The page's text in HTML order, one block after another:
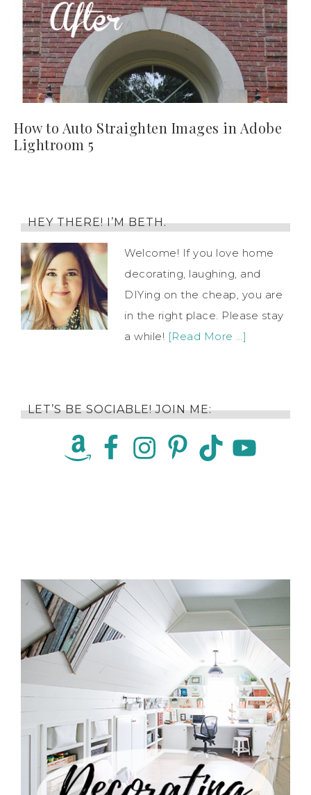
How to Auto Straighten Images in Adobe
Lightroom 5
HEY THERE! I’M BETH.
Welcome! If you love home
decorating, laughing, and
DIYing on the cheap, you are
in the right place. Please stay
a while! [Read More …]
LET’S BE SOCIABLE! JOIN ME: